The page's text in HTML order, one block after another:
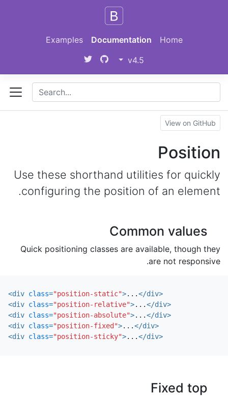
Home
Documentation
Examples
v4.5
View on GitHub
Position
Use these shorthand utilities for quickly
configuring the position of an element.
Common values
Quick positioning classes are available, though they
are not responsive.
<div class="position-static">...</div>
<div class="position-relative">...</div>
<div class="position-absolute">...</div>
<div class="position-fixed">...</div>
<div class="position-sticky">...</div>
Fixed top